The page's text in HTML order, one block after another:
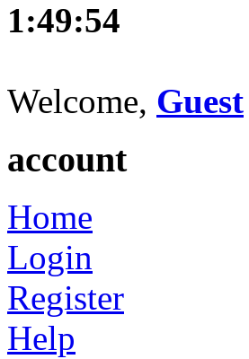
1:49:55
Welcome, Guest
account
Home
Login
Register
Help